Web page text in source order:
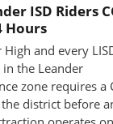
ISD Riders
Hours
High and every
in the Leander
zone requires a
district before